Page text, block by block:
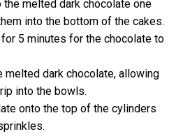
melted dark chocolate one
into the bottom of the cakes.
5 minutes for the chocolate to
melted dark chocolate, allowing
into the bowls.
onto the top of the cylinders